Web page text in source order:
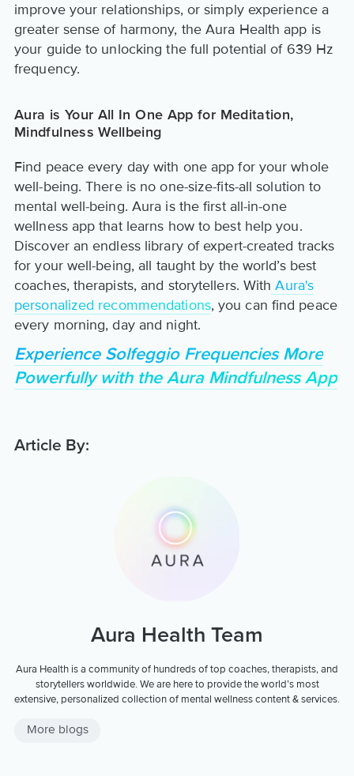
improve your relationships, or simply experience a
greater sense of harmony, the Aura Health app is
your guide to unlocking the full potential of 639 Hz
frequency.
Aura is Your All In One App for Meditation,
Mindfulness Wellbeing
Find peace every day with one app for your whole
well-being. There is no one-size-fits-all solution to
mental well-being. Aura is the first all-in-one
wellness app that learns how to best help you.
Discover an endless library of expert-created tracks
for your well-being, all taught by the world’s best
coaches, therapists, and storytellers. With Aura's
personalized recommendations, you can find peace
every morning, day and night.
Experience Solfeggio Frequencies More
Powerfully with the Aura Mindfulness App
Article By:
Aura Health Team
Aura Health is a community of hundreds of top coaches, therapists, and
storytellers worldwide. We are here to provide the world’s most
extensive, personalized collection of mental wellness content & services.
More blogs